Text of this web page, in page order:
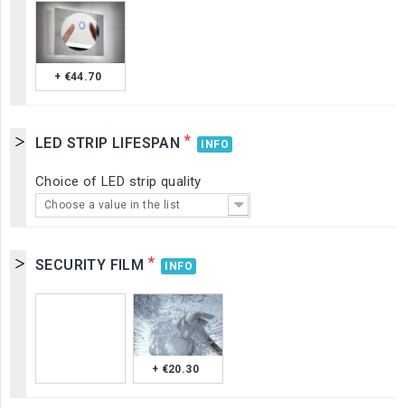
+ €44.70
LED STRIP LIFESPAN * INFO
Choice of LED strip quality
Choose a value in the list
SECURITY FILM * INFO
+ €20.30